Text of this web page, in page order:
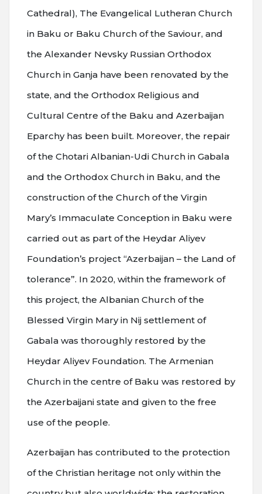
Cathedral), The Evangelical Lutheran Church
in Baku or Baku Church of the Saviour, and
the Alexander Nevsky Russian Orthodox
Church in Ganja have been renovated by the
state, and the Orthodox Religious and
Cultural Centre of the Baku and Azerbaijan
Eparchy has been built. Moreover, the repair
of the Chotari Albanian-Udi Church in Gabala
and the Orthodox Church in Baku, and the
construction of the Church of the Virgin
Mary’s Immaculate Conception in Baku were
carried out as part of the Heydar Aliyev
Foundation’s project “Azerbaijan – the Land of
tolerance”. In 2020, within the framework of
this project, the Albanian Church of the
Blessed Virgin Mary in Nij settlement of
Gabala was thoroughly restored by the
Heydar Aliyev Foundation. The Armenian
Church in the centre of Baku was restored by
the Azerbaijani state and given to the free
use of the people.
Azerbaijan has contributed to the protection
of the Christian heritage not only within the